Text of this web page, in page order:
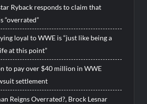
Ryback responds to claim that
“overrated”
loyal to WWE is “just like being a
at this point”
to pay over $40 million in WWE
settlement
Reigns Overrated?, Brock Lesnar